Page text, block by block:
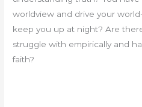
worldview and drive your
keep you up at night? Are
struggle with empirically and
faith?